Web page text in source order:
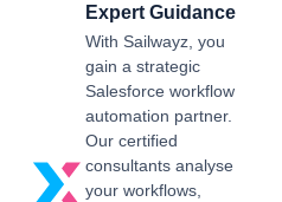
Expert Guidance
With Sailwayz, you
gain a strategic
Salesforce workflow
automation partner.
Our certified
consultants analyse
your workflows,